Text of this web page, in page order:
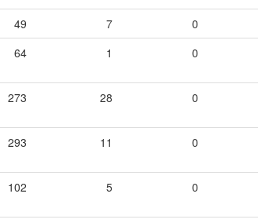
49 7 0
64 1 0
273 28 0
293 11 0
102 5 0